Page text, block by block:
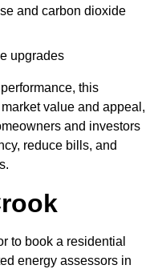
and carbon dioxide
upgrades
this
value and appeal,
and investors
reduce bills, and
to book a residential
energy assessors in